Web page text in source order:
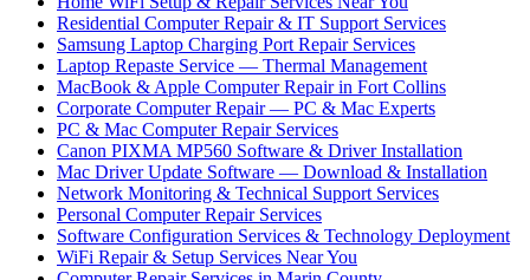
Residential Computer Repair & IT Support Services
Samsung Laptop Charging Port Repair Services
Laptop Repaste Service — Thermal Management
MacBook & Apple Computer Repair in Fort Collins
Corporate Computer Repair — PC & Mac Experts
PC & Mac Computer Repair Services
Canon PIXMA MP560 Software & Driver Installation
Mac Driver Update Software — Download & Installation
Network Monitoring & Technical Support Services
Personal Computer Repair Services
Software Configuration Services & Technology Deployment
WiFi Repair & Setup Services Near You